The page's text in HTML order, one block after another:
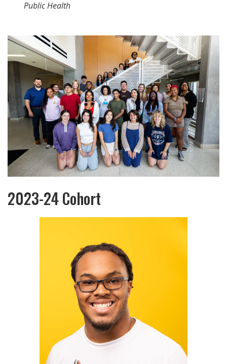
Public Health
2023-24 Cohort